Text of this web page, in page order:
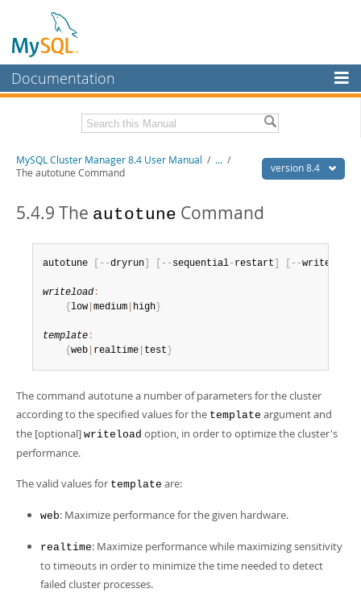
Documentation
MySQL Enterprise
Workbench
MySQL NDB Cluster
MySQL.com
Downloads
Developer Zone
Related Documentation
Download this Manual
PDF (US Ltr)
- 1.4Mb
version 8.4
MySQL Cluster Manager 8.4 User Manual / ... /
The autotune Command
5.4.9 The autotune Command
autotune --dryrun --sequential-restart --writeload
writeload :
{ low medium high }
template :
{ web realtime test }
The command autotune a number of parameters for the cluster
according to the specified values for the template argument and
the [optional] writeload option, in order to optimize the cluster's
performance.
The valid values for template are:
web: Maximize performance for the given hardware.
realtime: Maximize performance while maximizing sensitivity
to timeouts in order to minimize the time needed to detect
failed cluster processes.